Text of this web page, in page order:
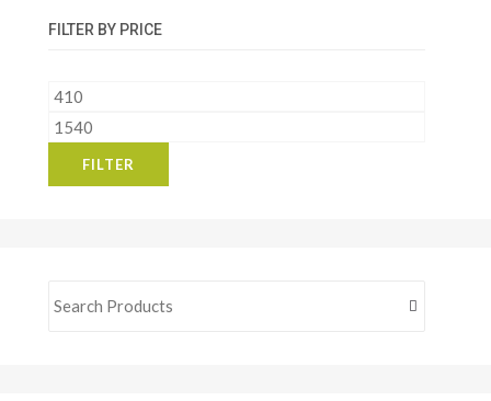
FILTER BY PRICE
Min
price
Max
FILTER